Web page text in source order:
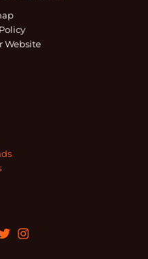
Website